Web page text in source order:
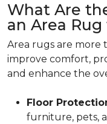
What Are
an Area
Area rugs are more
improve comfort,
and enhance the
Floor
furniture, pets,